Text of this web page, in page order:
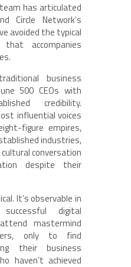
has articulated
Circle Network’s
avoided the typical
accompanies
business
500 CEOs with
credibility.
influential voices
figure empires,
industries,
conversation
despite their
It’s observable in
digital
mastermind
only to find
their business
haven’t achieved